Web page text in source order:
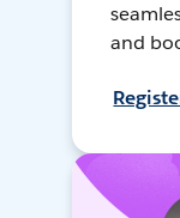
and